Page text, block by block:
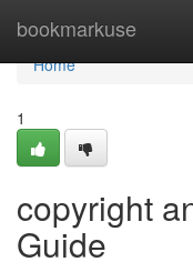
bookmarkuse
Home
Home
1
copyright
Guide